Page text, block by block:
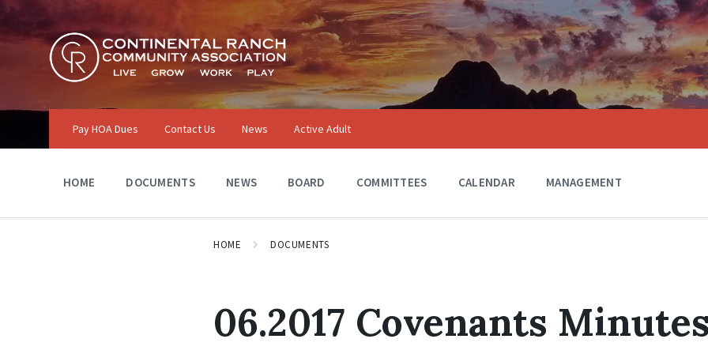
Skip
content
Skip
main
navigation
Skip
footer
Pay HOA Dues Contact Us News Active Adult
HOME DOCUMENTS NEWS BOARD COMMITTEES CALENDAR MANAGEMENT
HOME DOCUMENTS
06.2017 Covenants